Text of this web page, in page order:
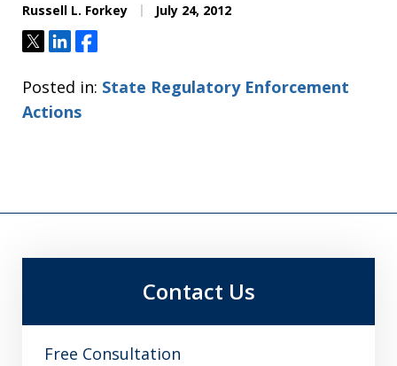
Russell L. Forkey July 24, 2012
TweetShareShare
Posted in: State Regulatory Enforcement
Actions
Contact Us
Free Consultation